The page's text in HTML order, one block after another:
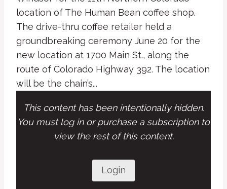
location of The Human Bean coffee shop.
The drive-thru coffee retailer held a
groundbreaking ceremony June 20 for the
new location at 1700 Main St., along the
route of Colorado Highway 392. The location
will be the chain’s...
This content has been intentionally hidden.
You must log in or purchase a subscription to
view the rest of this content.
Login